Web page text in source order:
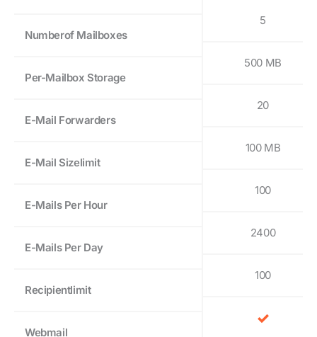
Numberof Mailboxes
Per-Mailbox Storage
E-Mail Forwarders
E-Mail Sizelimit
E-Mails Per Hour
E-Mails Per Day
Recipientlimit
Webmail
5
500 MB
20
100 MB
100
2400
100